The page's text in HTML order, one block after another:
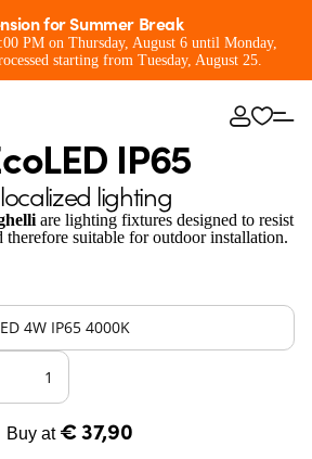
for Summer Break
PM on Thursday, August 6 until Monday,
starting from Tuesday, August 25.
IP65
lighting
are lighting fixtures designed to resist
therefore suitable for outdoor installation.
4W IP65 4000K
Buy at € 37,90